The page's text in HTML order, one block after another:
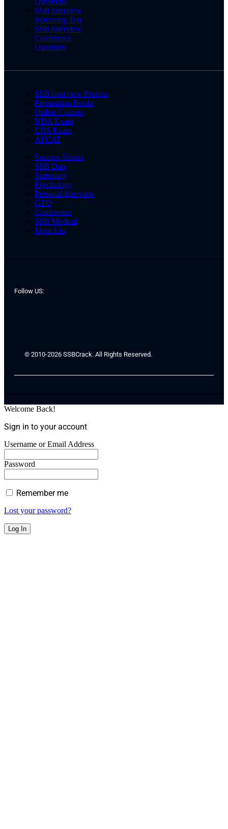
SSB Interview
Screening Test
SSB Interview
Conference
Questions
SSB Interview Process
Preparation Books
Online Courses
NDA Exam
CDS Exam
AFCAT
Success Stories
SSB Date
Screening
Psychology
Personal Interview
GTO
Conference
SSB Medical
Merit List
Follow US:
© 2010-2026 SSBCrack. All Rights Reserved.
Welcome Back!
Sign in to your account
Username or Email Address
Password
Remember me
Lost your password?